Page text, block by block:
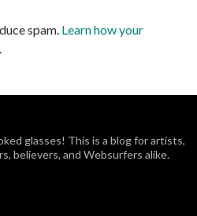
spam. Learn how your
.
glasses! This is a blog for artists,
believers, and Websurfers alike.